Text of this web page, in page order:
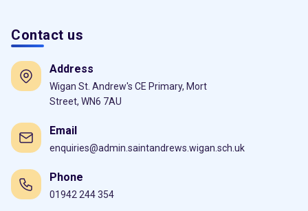
Contact us
Address
Wigan St. Andrew's CE Primary, Mort
Street, WN6 7AU
Email
enquiries@admin.saintandrews.wigan.sch.uk
Phone
01942 244 354